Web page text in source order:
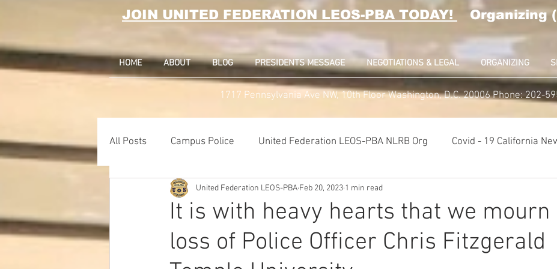
JOIN UNITED FEDERATION LEOS-PBA TODAY! Organizing
HOME ABOUT BLOG PRESIDENTS MESSAGE NEGOTIATIONS & LEGAL ORGANIZING
1717 Pennsylvania Ave NW, 10th Floor Washington, D.C. 20006 Phone: 202-
All Posts Campus Police United Federation LEOS-PBA NLRB Org Covid - 19 California
Correctional Officer News K9 Handlers Union News
NY City News National Police Week 2022 Affiliation Merger News NUNSO Nuclear
It is with heavy hearts that we mourn
loss of Police Officer Chris Fitzgerald
United Federation LEOS-PBA Feb 20, 2023 1 min read